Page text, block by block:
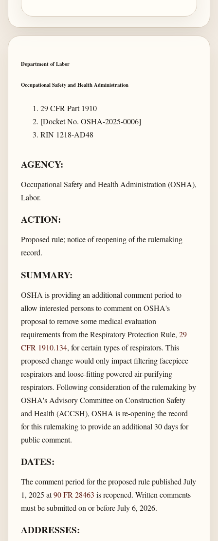
Department of Labor
Occupational Safety and Health Administration
29 CFR Part 1910
[Docket No. OSHA-2025-0006]
RIN 1218-AD48
AGENCY:
Occupational Safety and Health Administration (OSHA),
Labor.
ACTION:
Proposed rule; notice of reopening of the rulemaking
record.
SUMMARY:
OSHA is providing an additional comment period to
allow interested persons to comment on OSHA's
proposal to remove some medical evaluation
requirements from the Respiratory Protection Rule, 29
CFR 1910.134, for certain types of respirators. This
proposed change would only impact filtering facepiece
respirators and loose-fitting powered air-purifying
respirators. Following consideration of the rulemaking by
OSHA's Advisory Committee on Construction Safety
and Health (ACCSH), OSHA is re-opening the record
for this rulemaking to provide an additional 30 days for
public comment.
DATES:
The comment period for the proposed rule published July
1, 2025 at90 FR 28463 is reopened. Written comments
must be submitted on or before July 6, 2026.
ADDRESSES: